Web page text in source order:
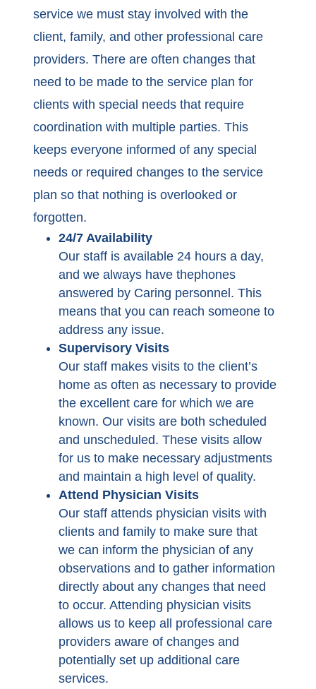
service we must stay involved with the
client, family, and other professional care
providers. There are often changes that
need to be made to the service plan for
clients with special needs that require
coordination with multiple parties. This
keeps everyone informed of any special
needs or required changes to the service
plan so that nothing is overlooked or
forgotten.
24/7 Availability
Our staff is available 24 hours a day,
and we always have thephones
answered by Caring personnel. This
means that you can reach someone to
address any issue.
Supervisory Visits
Our staff makes visits to the client’s
home as often as necessary to provide
the excellent care for which we are
known. Our visits are both scheduled
and unscheduled. These visits allow
for us to make necessary adjustments
and maintain a high level of quality.
Attend Physician Visits
Our staff attends physician visits with
clients and family to make sure that
we can inform the physician of any
observations and to gather information
directly about any changes that need
to occur. Attending physician visits
allows us to keep all professional care
providers aware of changes and
potentially set up additional care
services.